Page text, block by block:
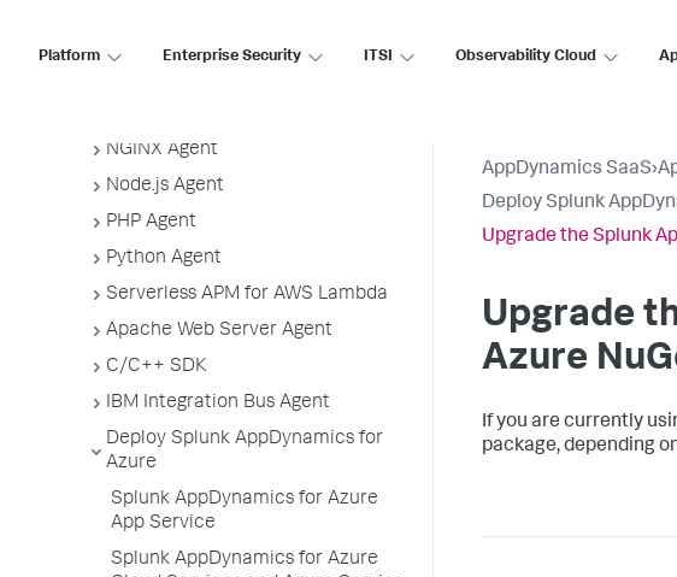
Platform Enterprise Security ITSI Observability Cloud
NGINX Agent
Node.js Agent
PHP Agent
Python Agent
Serverless APM for AWS Lambda
Apache Web Server Agent
C/C++ SDK
IBM Integration Bus Agent
Deploy Splunk AppDynamics for
Azure
Splunk AppDynamics for Azure
App Service
Splunk AppDynamics for Azure
AppDynamics SaaS›
Deploy Splunk
Upgrade the Splunk
Upgrade
Azure
If you are currently
package, depending